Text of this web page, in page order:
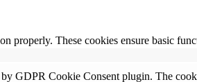
properly. These cookies ensure basic
GDPR Cookie Consent plugin. The